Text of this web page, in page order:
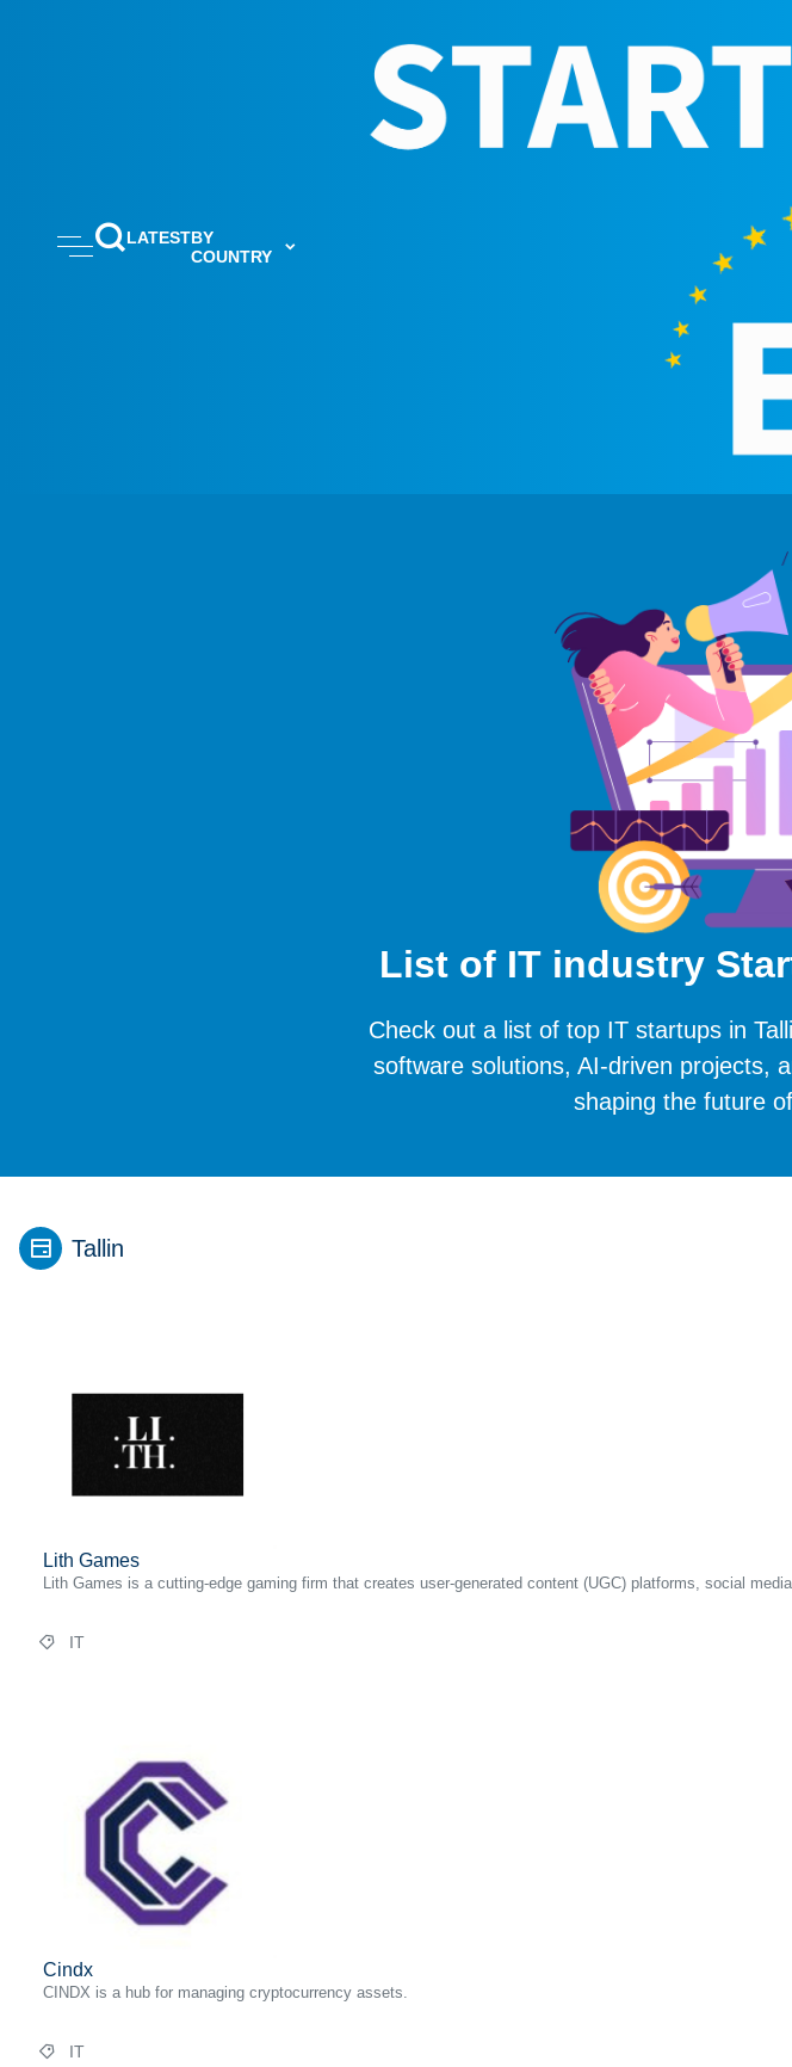
LATESTBY
COUNTRY
List of IT industry
Check out a list of top IT startups in
software solutions, AI-driven projects,
shaping the future
Tallin
Lith Games
Lith Games is a cutting-edge gaming firm that creates user-generated content (UGC) platforms, social
IT
Cindx
CINDX is a hub for managing cryptocurrency assets.
IT